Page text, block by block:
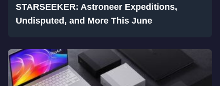
STARSEEKER: Astroneer Expeditions,
Undisputed, and More This June